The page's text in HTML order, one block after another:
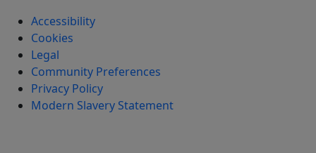
Accessibility
Cookies
Legal
Community Preferences
Privacy Policy
Modern Slavery Statement